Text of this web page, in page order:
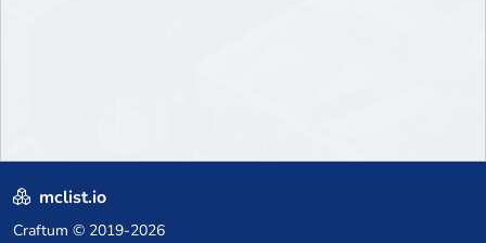
mclist.io
Craftum © 2019-2026